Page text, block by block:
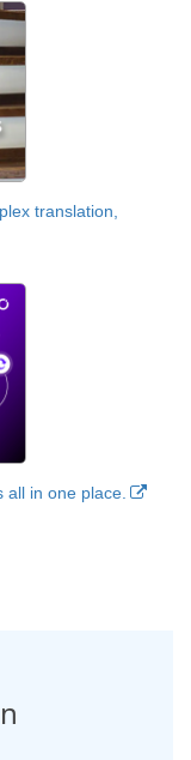
translation,
all in one place.